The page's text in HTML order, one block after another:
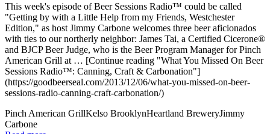
This week's episode of Beer Sessions Radio™ could be called
"Getting by with a Little Help from my Friends, Westchester
Edition," as host Jimmy Carbone welcomes three beer aficionados
with ties to our northerly neighbor: James Tai, a Certified Cicerone®
and BJCP Beer Judge, who is the Beer Program Manager for Pinch
American Grill at … [Continue reading "What You Missed On Beer
Sessions Radio™: Canning, Craft & Carbonation"]
(https://goodbeerseal.com/2013/12/06/what-you-missed-on-beer-
sessions-radio-canning-craft-carbonation/)
Pinch American GrillKelso BrooklynHeartland BreweryJimmy
Carbone